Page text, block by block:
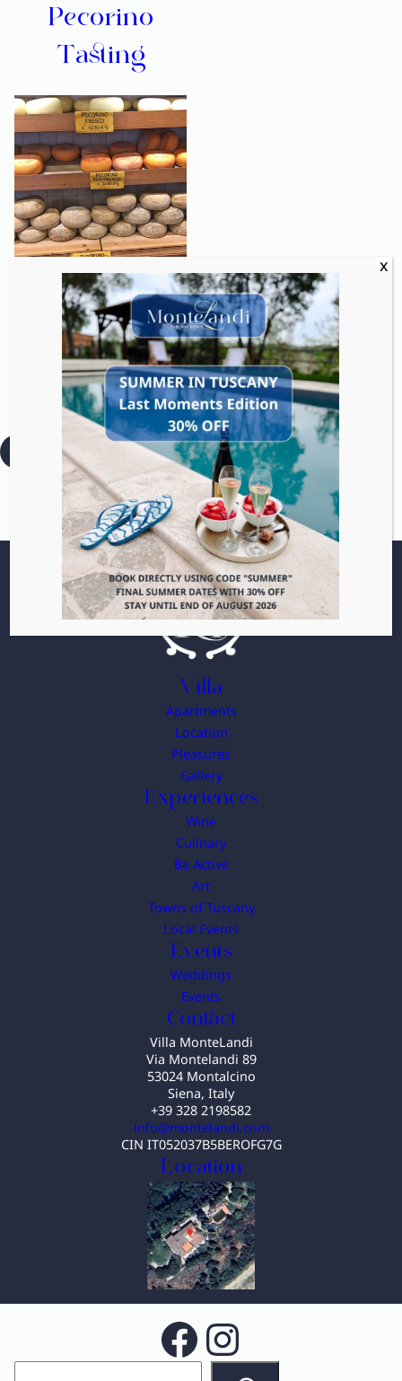
Pecorino
Tasting
Discover Tuscan cheeses
from fresh to aged with
guided tastings and
optional dairy visits.
Read more
Pecorino
Tasting
Villa
Apartments
Location
Pleasures
Gallery
Experiences
Wine
Culinary
Be Active
Art
Towns of Tuscany
Local Events
Events
Weddings
Events
Contact
Villa MonteLandi
Via Montelandi 89
53024 Montalcino
Siena, Italy
+39 328 2198582
info@montelandi.com
CIN IT052037B5BEROFG7G
Location
Facebook Instagram